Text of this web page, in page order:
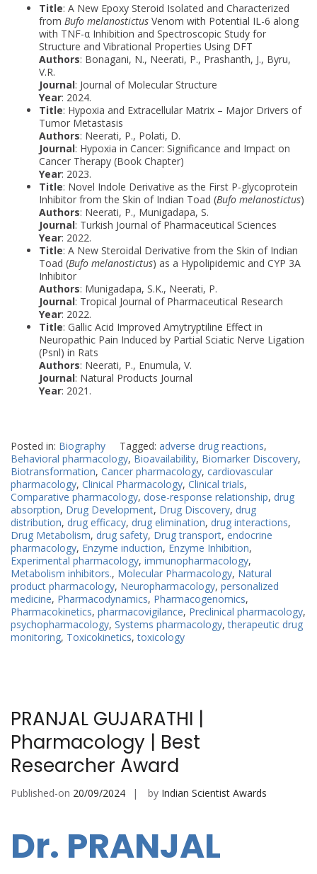
Title: A New Epoxy Steroid Isolated and Characterized
from Bufo melanostictus Venom with Potential IL-6 along
with TNF-α Inhibition and Spectroscopic Study for
Structure and Vibrational Properties Using DFT
Authors: Bonagani, N., Neerati, P., Prashanth, J., Byru,
V.R.
Journal: Journal of Molecular Structure
Year: 2024.
Title: Hypoxia and Extracellular Matrix – Major Drivers of
Tumor Metastasis
Authors: Neerati, P., Polati, D.
Journal: Hypoxia in Cancer: Significance and Impact on
Cancer Therapy (Book Chapter)
Year: 2023.
Title: Novel Indole Derivative as the First P-glycoprotein
Inhibitor from the Skin of Indian Toad (Bufo melanostictus)
Authors: Neerati, P., Munigadapa, S.
Journal: Turkish Journal of Pharmaceutical Sciences
Year: 2022.
Title: A New Steroidal Derivative from the Skin of Indian
Toad (Bufo melanostictus) as a Hypolipidemic and CYP 3A
Inhibitor
Authors: Munigadapa, S.K., Neerati, P.
Journal: Tropical Journal of Pharmaceutical Research
Year: 2022.
Title: Gallic Acid Improved Amytryptiline Effect in
Neuropathic Pain Induced by Partial Sciatic Nerve Ligation
(Psnl) in Rats
Authors: Neerati, P., Enumula, V.
Journal: Natural Products Journal
Year: 2021.
Posted in: Biography Tagged: adverse drug reactions,
Behavioral pharmacology, Bioavailability, Biomarker Discovery,
Biotransformation, Cancer pharmacology, cardiovascular
pharmacology, Clinical Pharmacology, Clinical trials,
Comparative pharmacology, dose-response relationship, drug
absorption, Drug Development, Drug Discovery, drug
distribution, drug efficacy, drug elimination, drug interactions,
Drug Metabolism, drug safety, Drug transport, endocrine
pharmacology, Enzyme induction, Enzyme Inhibition,
Experimental pharmacology, immunopharmacology,
Metabolism inhibitors., Molecular Pharmacology, Natural
product pharmacology, Neuropharmacology, personalized
medicine, Pharmacodynamics, Pharmacogenomics,
Pharmacokinetics, pharmacovigilance, Preclinical pharmacology,
psychopharmacology, Systems pharmacology,therapeutic drug
monitoring, Toxicokinetics,toxicology
PRANJAL GUJARATHI |
Pharmacology | Best
Researcher Award
Published-on 20/09/2024 by Indian Scientist Awards
Dr. PRANJAL